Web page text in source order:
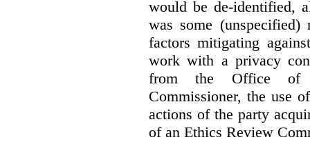
would be de-identified,
was some
factors mitigating
work with a privacy
from the Office of
Commissioner, the use
actions of the party
of an Ethics Review